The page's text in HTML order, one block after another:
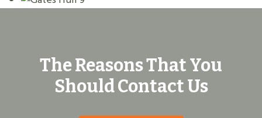
The Reasons That You
Should Contact Us